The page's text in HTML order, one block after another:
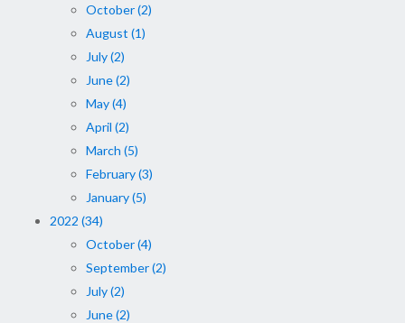
October (2)
August (1)
July (2)
June (2)
May (4)
April (2)
March (5)
February (3)
January (5)
2022 (34)
October (4)
September (2)
July (2)
June (2)